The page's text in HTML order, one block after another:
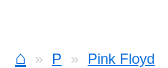
⌂ P
Pink Floyd